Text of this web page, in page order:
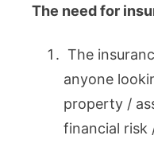
The need for
The
anyone
property /
financial risk